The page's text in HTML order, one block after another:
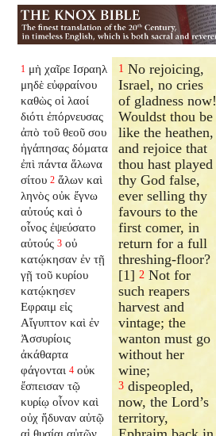
1 μὴ χαῖρε Ισραηλ
μηδὲ εὐφραίνου
καθὼς οἱ λαοί
διότι ἐπόρνευσας
ἀπὸ τοῦ θεοῦ σου
ἠγάπησας δόματα
ἐπὶ πάντα ἅλωνα
σίτου 2 ἅλων καὶ
ληνὸς οὐκ ἔγνω
αὐτούς καὶ ὁ
οἶνος ἐψεύσατο
αὐτούς 3 οὐ
κατῴκησαν ἐν τῇ
γῇ τοῦ κυρίου
κατῴκησεν
Εφραιμ εἰς
Αἴγυπτον καὶ ἐν
Ἀσσυρίοις
ἀκάθαρτα
φάγονται 4 οὐκ
ἔσπεισαν τῷ
κυρίῳ οἶνον καὶ
οὐχ ἥδυναν αὐτῷ
αἱ θυσίαι αὐτῶν
1 No rejoicing,
Israel, no cries
of gladness now!
Wouldst thou be
like the heathen,
and rejoice that
thou hast played
thy God false,
ever selling thy
favours to the
first comer, in
return for a full
threshing-floor?
[1]2 Not for
such reapers
harvest and
vintage; the
wanton must go
without her
wine;
3 dispeopled,
now, the Lord’s
territory,